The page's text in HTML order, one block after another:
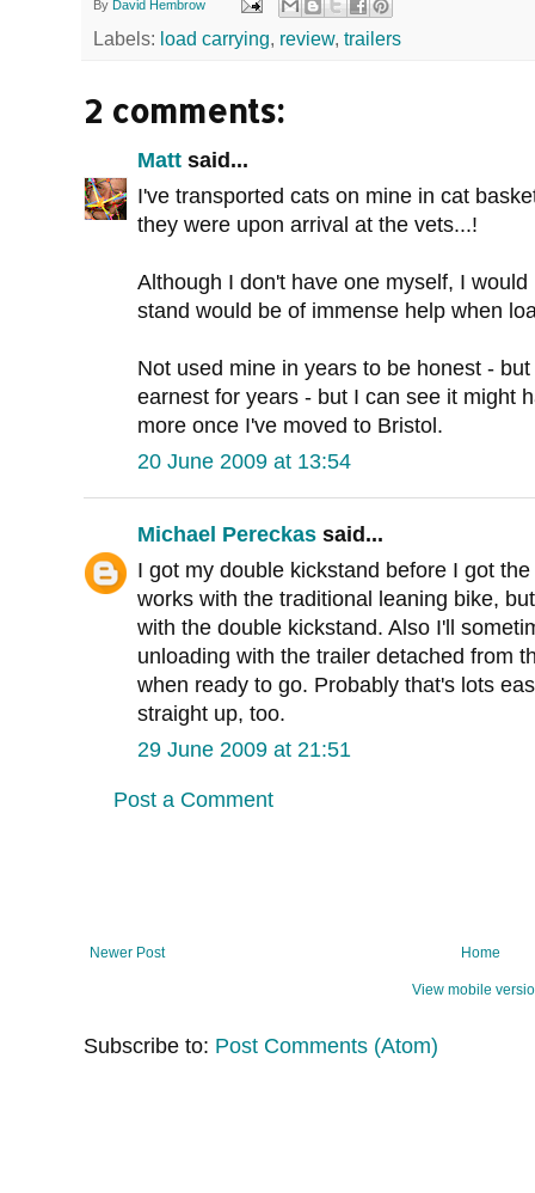
By David Hembrow
Labels: load carrying, review, trailers
2 comments:
Matt said...
I've transported cats on mine in cat
they were upon arrival at the vets...!
Although I don't have one myself, I
stand would be of immense help when
Not used mine in years to be honest -
earnest for years - but I can see it might
more once I've moved to Bristol.
20 June 2009 at 13:54
Michael Pereckas said...
I got my double kickstand before I got
works with the traditional leaning bike,
with the double kickstand. Also I'll
unloading with the trailer detached from
when ready to go. Probably that's lots
straight up, too.
29 June 2009 at 21:51
Post a Comment
Newer Post Home
View mobile
Subscribe to: Post Comments (Atom)